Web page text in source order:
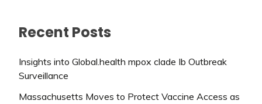
Recent Posts
Insights into Global.health mpox clade Ib Outbreak
Surveillance
Massachusetts Moves to Protect Vaccine Access as